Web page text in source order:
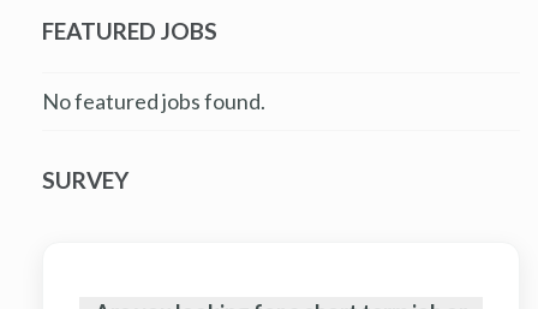
FEATURED JOBS
No featured jobs found.
SURVEY